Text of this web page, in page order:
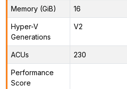
Memory (GiB) 16
Hyper-V
Generations
V2
ACUs 230
Performance
Score